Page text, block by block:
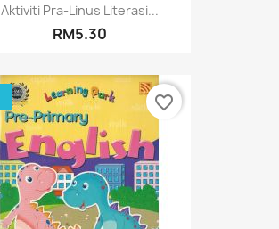
Aktiviti Pra-Linus Literasi...
RM5.30
favorite_border